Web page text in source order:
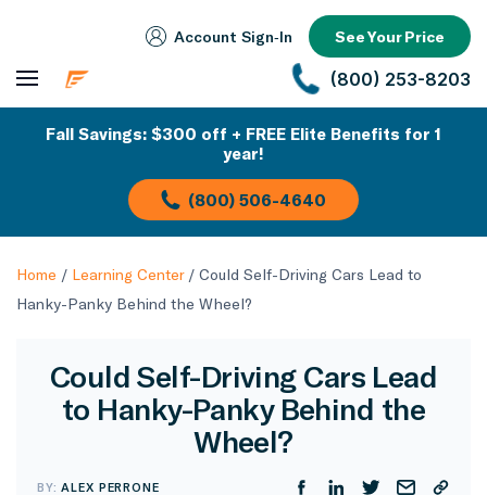
Account Sign‑In See Your Price
(800) 253-8203
Fall Savings: $300 off + FREE Elite Benefits for 1
year!
(800) 506-4640
Home / Learning Center/ Could Self-Driving Cars Lead to
Hanky-Panky Behind the Wheel?
Could Self-Driving Cars Lead
to Hanky-Panky Behind the
Wheel?
BY:ALEX PERRONE